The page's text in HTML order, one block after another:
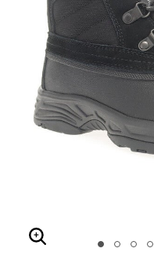
ENLARGE IMAGE